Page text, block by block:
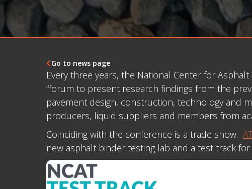
Go to news page
Every three years, the National Center for Asphalt
“forum to present research findings from the
pavement design, construction, technology and
producers, liquid suppliers and members from
Coinciding with the conference is a trade show.
new asphalt binder testing lab and a test track